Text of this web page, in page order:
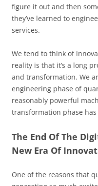
figure it out and then
they’ve learned to
services.
We tend to think of
reality is that it’s a long
and transformation. We
engineering phase of
reasonably powerful
transformation phase
The End Of The
New Era Of
One of the reasons that